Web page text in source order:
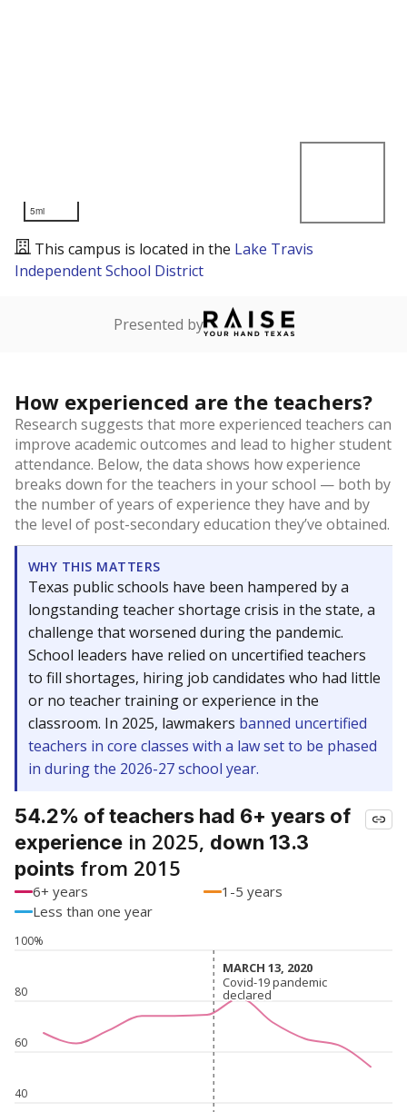
5mi
This campus is located in the Lake Travis
Independent School District
Presented by
How experienced are the teachers?
Research suggests that more experienced teachers can
improve academic outcomes and lead to higher student
attendance. Below, the data shows how experience
breaks down for the teachers in your school — both by
the number of years of experience they have and by
the level of post-secondary education they’ve obtained.
WHY THIS MATTERS
Texas public schools have been hampered by a
longstanding teacher shortage crisis in the state, a
challenge that worsened during the pandemic.
School leaders have relied on uncertified teachers
to fill shortages, hiring job candidates who had little
or no teacher training or experience in the
classroom. In 2025, lawmakers banned uncertified
teachers in core classes with a law set to be phased
in during the 2026-27 school year.
54.2% of teachers had 6+ years of
experience in 2025, down 13.3
points from 2015
6+ years
1-5 years
Less than one year
40
60
80
100%
MARCH 13, 2020
MARCH 13, 2020
Covid-19 pandemic
declared
Covid-19 pandemic
declared